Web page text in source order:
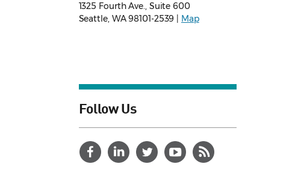
1325 Fourth Ave., Suite 600
Seattle, WA 98101-2539 |
Map
Follow Us